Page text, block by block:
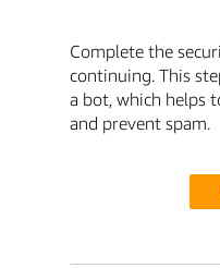
Complete the
continuing. This
a bot, which helps
and prevent spam.